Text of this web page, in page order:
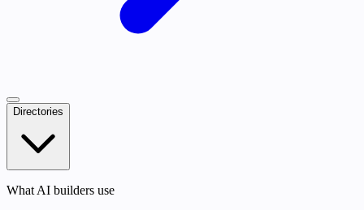
Directories
What AI builders use